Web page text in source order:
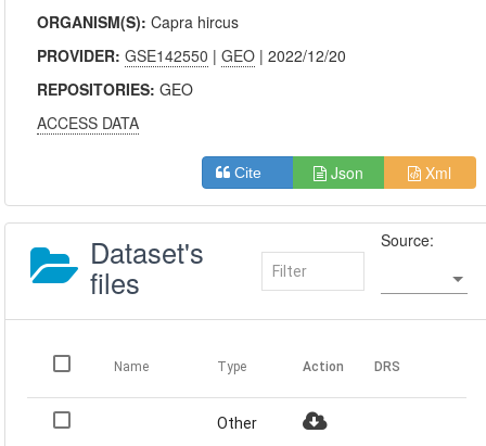
ORGANISM(S):Capra hircus
PROVIDER:GSE142550 |GEO | 2022/12/20
REPOSITORIES:GEO
ACCESS DATA
Cite Json Xml
Dataset's
files
Source:
Name Type Action DRS
Other